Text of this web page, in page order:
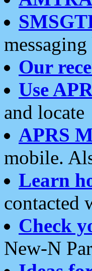
Our
Use
and locate
APRS
mobile.
Learn
contacted
Check
New-N